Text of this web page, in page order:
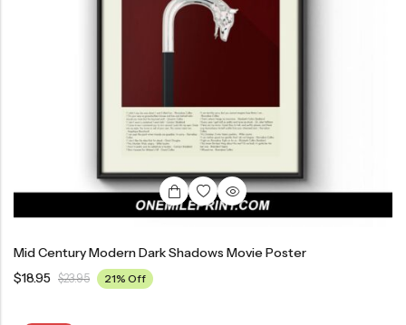
Mid Century Modern Dark Shadows Movie Poster
$18.95 $23.95 21% Off